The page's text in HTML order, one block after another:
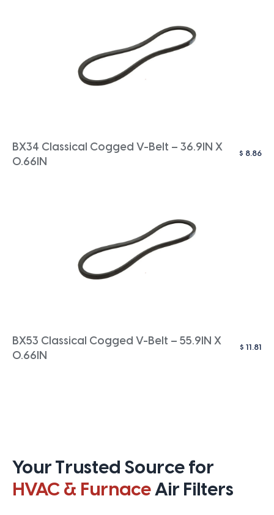
BX34 Classical Cogged V-Belt – 36.9IN X
0.66IN
$ 8.86
BX53 Classical Cogged V-Belt – 55.9IN X
0.66IN
$ 11.81
Your Trusted Source for
HVAC & FurnaceAir Filters